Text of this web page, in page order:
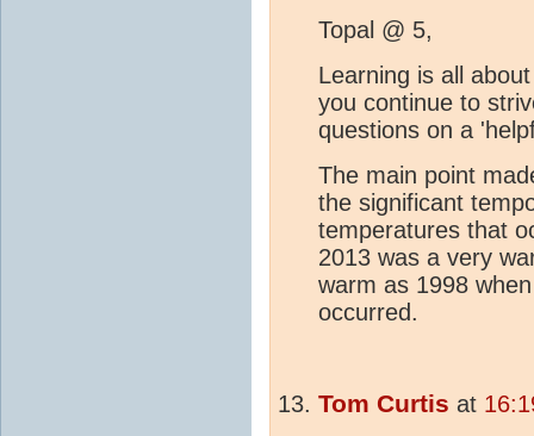
Topal @ 5,
Learning is all
you continue to
questions on a
The main point
the significant
temperatures that
2013 was a very
warm as 1998
occurred.
Tom Curtis at